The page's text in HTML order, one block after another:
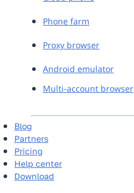
Phone farm
Proxy browser
Android emulator
Multi-account browser
Blog
Partners
Pricing
Help center
Download